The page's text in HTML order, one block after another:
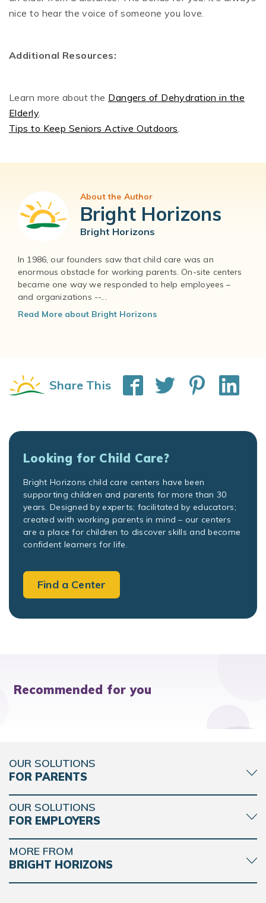
nice to hear the voice of someone you love.
Additional Resources:
Learn more about the Dangers of Dehydration in the
Elderly.
Tips to Keep Seniors Active Outdoors.
About the Author
Bright Horizons
Bright Horizons
In 1986, our founders saw that child care was an
enormous obstacle for working parents. On-site centers
became one way we responded to help employees –
and organizations --...
Read More about Bright Horizons
Share This
Looking for Child Care?
Bright Horizons child care centers have been
supporting children and parents for more than 30
years. Designed by experts; facilitated by educators;
created with working parents in mind – our centers
are a place for children to discover skills and become
confident learners for life.
Find a Center
Recommended for you
OUR SOLUTIONS
FOR PARENTS
OUR SOLUTIONS
FOR EMPLOYERS
MORE FROM
BRIGHT HORIZONS